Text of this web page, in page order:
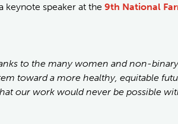
keynote speaker at the 9th National
to the many women and non-
toward a more healthy, equitable
our work would never be possible